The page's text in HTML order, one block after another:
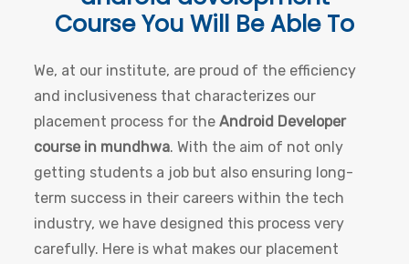
CourseYou Will Be Able To
We, at our institute, are proud of the efficiency
and inclusiveness that characterizes our
placement process for theAndroid Developer
course in mundhwa. With the aim of not only
getting students a job but also ensuring long-
term success in their careers within the tech
industry, we have designed this process very
carefully. Here is what makes our placement